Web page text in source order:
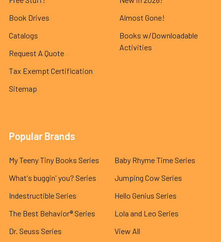
Book Drives
Catalogs
Request A Quote
Tax Exempt Certification
Sitemap
Almost Gone!
Books w/Downloadable
Activities
Popular Brands
My Teeny Tiny Books Series
What's buggin' you? Series
Indestructible Series
The Best Behavior® Series
Dr. Seuss Series
Baby Rhyme Time Series
Jumping Cow Series
Hello Genius Series
Lola and Leo Series
View All